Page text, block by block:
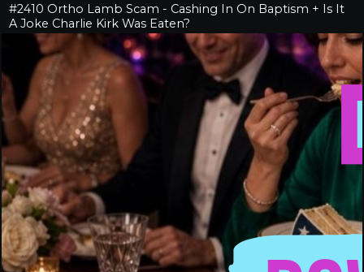
#2410 Ortho Lamb Scam - Cashing In On Baptism + Is It
A Joke Charlie Kirk Was Eaten?